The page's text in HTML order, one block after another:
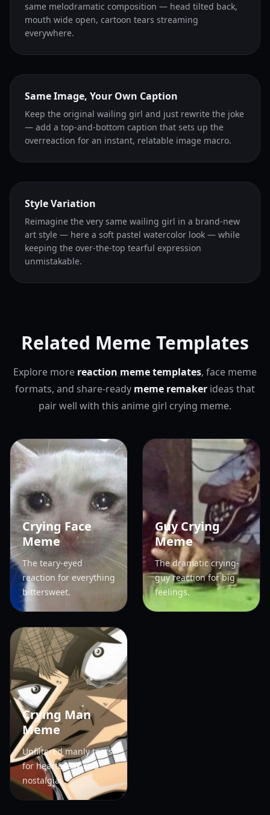
same melodramatic composition — head tilted back,
mouth wide open, cartoon tears streaming
everywhere.
Same Image, Your Own Caption
Keep the original wailing girl and just rewrite the joke
— add a top-and-bottom caption that sets up the
overreaction for an instant, relatable image macro.
Style Variation
Reimagine the very same wailing girl in a brand-new
art style — here a soft pastel watercolor look — while
keeping the over-the-top tearful expression
unmistakable.
Related Meme Templates
Explore more reaction meme templates, face meme
formats, and share-ready meme remaker ideas that
pair well with this anime girl crying meme.
Crying Face
Meme
The teary-eyed
reaction for everything
bittersweet.
Guy Crying
Meme
The dramatic crying-
guy reaction for big
feelings.
Crying Man
Meme
Unfiltered manly tears
for heartbreak and
nostalgia.